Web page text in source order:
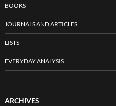
BOOKS
JOURNALS AND ARTICLES
LISTS
EVERYDAY ANALYSIS
ARCHIVES